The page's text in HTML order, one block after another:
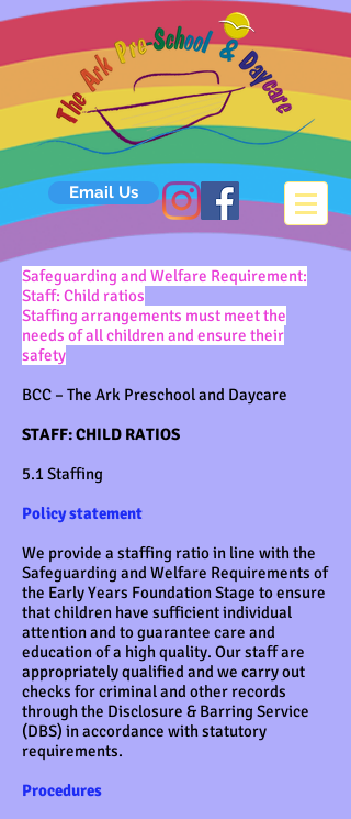
Email Us
Safeguarding and Welfare Requirement:
Staff: Child ratios
Staffing arrangements must meet the
needs of all children and ensure their
safety
BCC – The Ark Preschool and Daycare
STAFF: CHILD RATIOS
5.1 Staffing
Policy statement
We provide a staffing ratio in line with the
Safeguarding and Welfare Requirements of
the Early Years Foundation Stage to ensure
that children have sufficient individual
attention and to guarantee care and
education of a high quality. Our staff are
appropriately qualified and we carry out
checks for criminal and other records
through the Disclosure & Barring Service
(DBS) in accordance with statutory
requirements.
Procedures